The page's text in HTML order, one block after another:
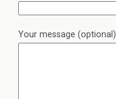
Your message (optional)